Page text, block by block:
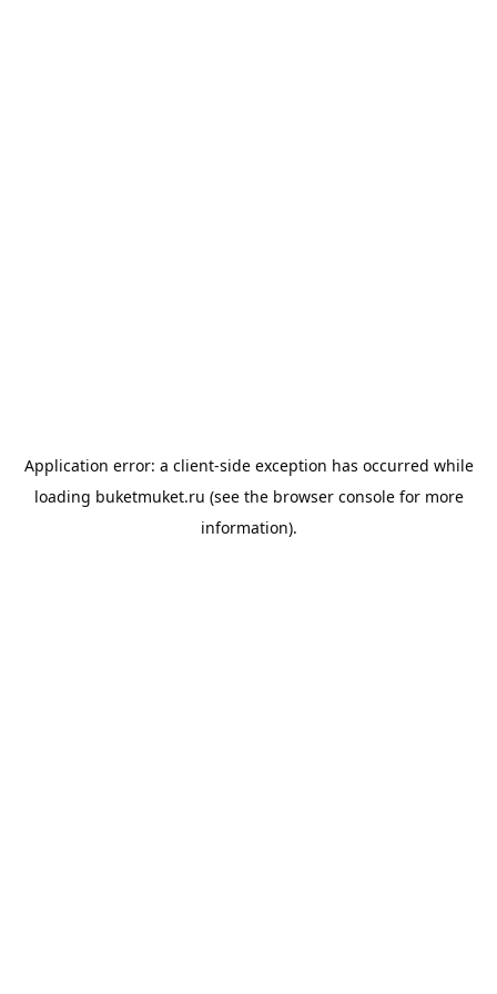
Application error: a client-side exception has occurred while
loading buketmuket.ru (see the browser consolefor more
information).